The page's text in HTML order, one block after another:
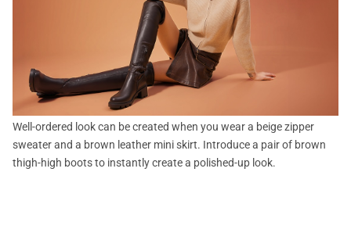
Well-ordered look can be created when you wear a beige zipper
sweater and a brown leather mini skirt. Introduce a pair of brown
thigh-high boots to instantly create a polished-up look.